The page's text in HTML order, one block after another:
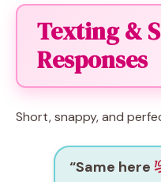
Texting &
Responses
Short, snappy, and
“Same here